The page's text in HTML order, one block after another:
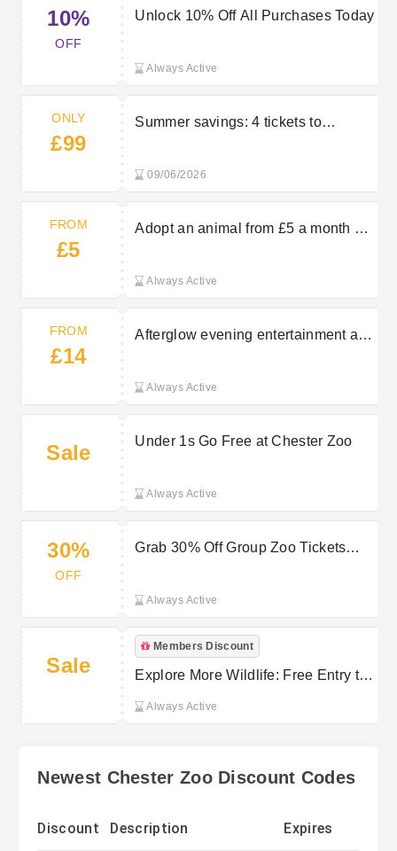
10%
OFF
Unlock 10% Off All Purchases Today
Always Active
ONLY
£99
Summer savings: 4 tickets to
09/06/2026
FROM
£5
Adopt an animal from £5 a month at
Always Active
FROM
£14
Afterglow evening entertainment at
Always Active
Sale Under 1s Go Free at Chester Zoo
Always Active
30%
OFF
Grab 30% Off Group Zoo Tickets
Always Active
Sale
Members Discount
Explore More Wildlife: Free Entry to
Always Active
Newest Chester Zoo Discount Codes
Discount Description Expires